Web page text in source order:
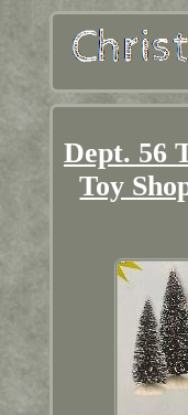
Dept. 56
Toy